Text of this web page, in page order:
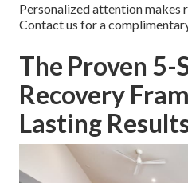
Personalized attention makes
Contact us for a
The Proven 5-
Recovery
Lasting